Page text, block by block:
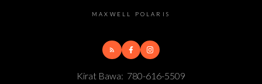
MAXWELL POLARIS
Kirat Bawa: 780-616-5509